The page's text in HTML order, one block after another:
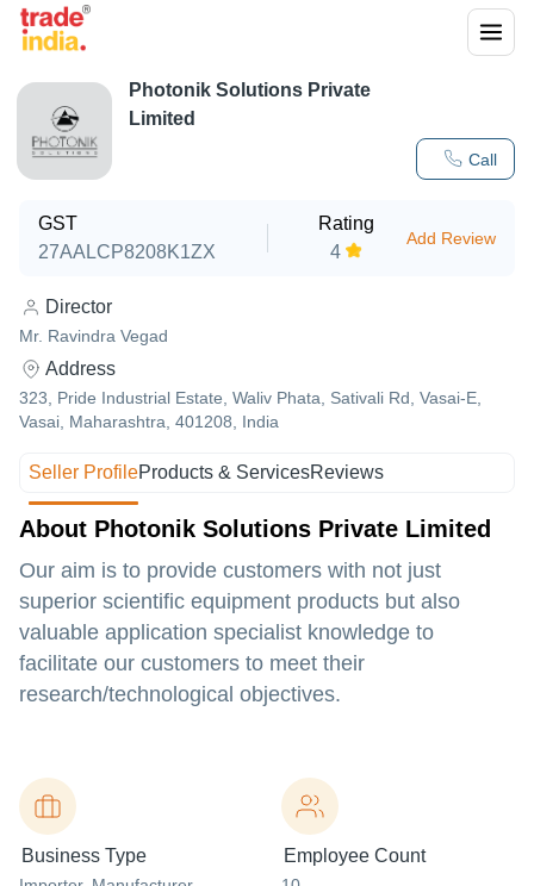
Call
Photonik Solutions Private
Limited
GST
27AALCP8208K1ZX
Rating
4
Add Review
Director
Mr. Ravindra Vegad
Address
323, Pride Industrial Estate, Waliv Phata, Sativali Rd, Vasai-E,
Vasai, Maharashtra, 401208, India
Seller ProfileProducts & ServicesReviews
About Photonik Solutions Private Limited
Our aim is to provide customers with not just
superior scientific equipment products but also
valuable application specialist knowledge to
facilitate our customers to meet their
research/technological objectives.
Business Type Employee Count